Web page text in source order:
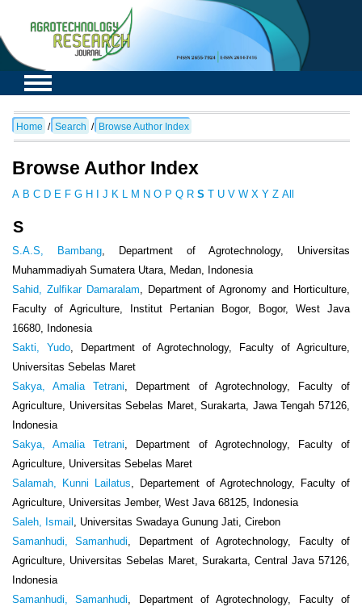
Home / Search / Browse Author Index
Browse Author Index
A B C D E F G H J K L M N O P Q R S T U V W X Y Z All
S
S.A.S, Bambang , Department of Agrotechnology, Universitas
Muhammadiyah Sumatera Utara, Medan, Indonesia
Sahid, Zulfikar Damaralam , Department of Agronomy and Horticulture,
Faculty of Agriculture, Institut Pertanian Bogor, Bogor, West Java
16680, Indonesia
Sakti, Yudo, Department of Agrotechnology, Faculty of Agriculture,
Universitas Sebelas Maret
Sakya, Amalia Tetrani , Department of Agrotechnology, Faculty of
Agriculture, Universitas Sebelas Maret, Surakarta, Jawa Tengah 57126,
Indonesia
Sakya, Amalia Tetrani , Department of Agrotechnology, Faculty of
Agriculture, Universitas Sebelas Maret
Salamah, Kunni Lailatus , Departement of Agrotechnology, Faculty of
Agriculture, Universitas Jember, West Java 68125, Indonesia
Saleh, Ismail , Universitas Swadaya Gunung Jati, Cirebon
Samanhudi, Samanhudi , Department of Agrotechnology, Faculty of
Agriculture, Universitas Sebelas Maret, Surakarta, Central Java 57126,
Indonesia
Samanhudi, Samanhudi , Department of Agrotechnology, Faculty of